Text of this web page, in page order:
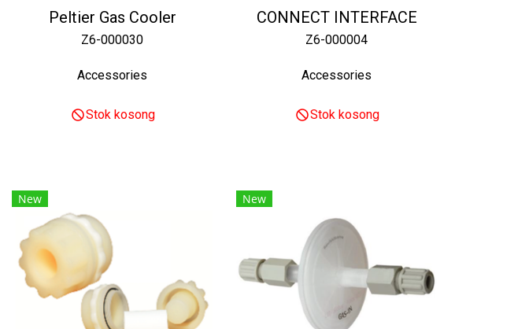
Peltier Gas Cooler
Z6-000030
Accessories
Stok kosong
CONNECT INTERFACE
Z6-000004
Accessories
Stok kosong
New New